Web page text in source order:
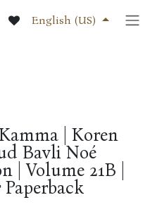
English (US)
| Koren
Bavli Noé
| Volume 21B |